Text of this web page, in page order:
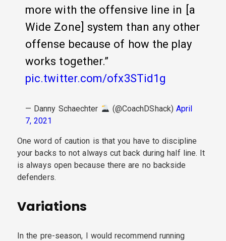
more with the offensive line in [a
Wide Zone] system than any other
offense because of how the play
works together.”
pic.twitter.com/ofx3STid1g
— Danny Schaechter (@CoachDShack)April
7, 2021
One word of caution is that you have to discipline
your backs to not always cut back during half line. It
is always open because there are no backside
defenders.
Variations
In the pre-season, I would recommend running